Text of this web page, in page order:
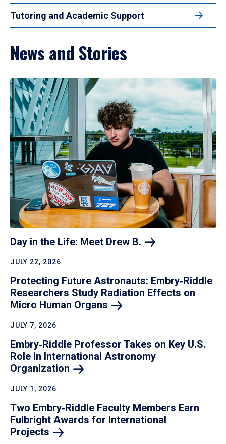
Tutoring and Academic Support
News and Stories
Day in the Life: Meet Drew B.
JULY 22, 2026
Protecting Future Astronauts: Embry‑Riddle
Researchers Study Radiation Effects on
Micro Human Organs
JULY 7, 2026
Embry‑Riddle Professor Takes on Key U.S.
Role in International Astronomy
Organization
JULY 1, 2026
Two Embry‑Riddle Faculty Members Earn
Fulbright Awards for International
Projects